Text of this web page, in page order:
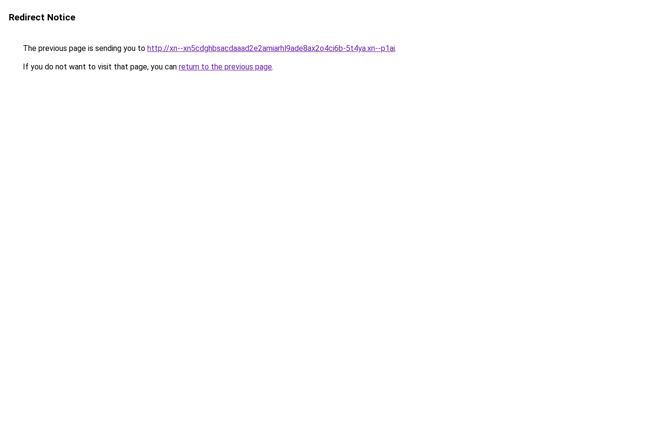
Redirect Notice
The previous page is sending you to http://xn--xn5cdghbsacdaaad2e2amiarhl9ade8ax2o4ci6b-5t4ya.xn--p1ai.
If you do not want to visit that page, you can return to the previous page.